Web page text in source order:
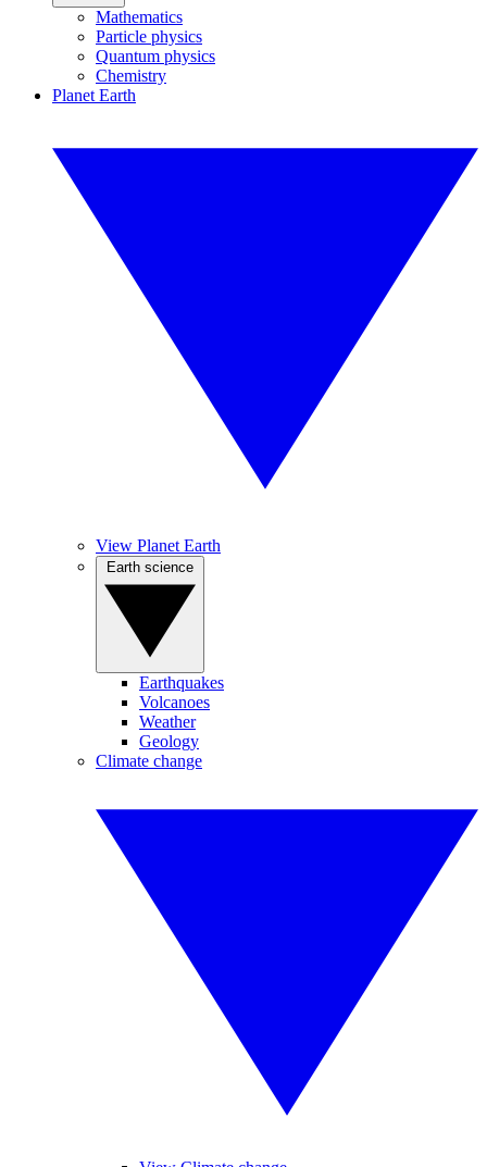
Mathematics
Particle physics
Quantum physics
Chemistry
Planet Earth
View Planet Earth
Earthquakes
Volcanoes
Weather
Geology
Climate change